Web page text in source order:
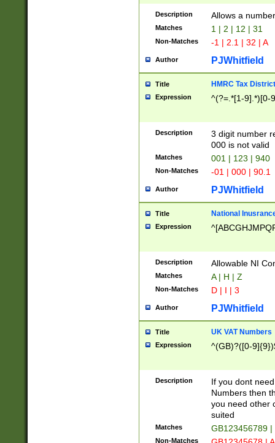
Description Allows a
Matches 1 | 2 | 12 | 31
Non-Matches -1 | 2.1 | 32 | A
Author PJWhitfield
Title HMRC Tax
Expression ^(?=.*[1-9].*)[0-
Description
3 digit number
000 is not valid
Matches 001 | 123 | 940
Non-Matches -01 | 000 | 90.1
Author PJWhitfield
Title National
Expression
Description Allowable NI
Matches A | H | Z
Non-Matches D | I | 3
Author PJWhitfield
Title UK VAT Numbers
Expression ^(GB)?([0-
Description
If you dont
Numbers then
you need other
suited
Matches GB123456789
Non-Matches